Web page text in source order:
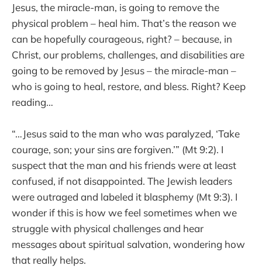
Jesus, the miracle-man, is going to remove the
physical problem – heal him. That’s the reason we
can be hopefully courageous, right? – because, in
Christ, our problems, challenges, and disabilities are
going to be removed by Jesus – the miracle-man –
who is going to heal, restore, and bless. Right? Keep
reading…
“…Jesus said to the man who was paralyzed, ‘Take
courage, son; your sins are forgiven.’” (Mt 9:2). I
suspect that the man and his friends were at least
confused, if not disappointed. The Jewish leaders
were outraged and labeled it blasphemy (Mt 9:3). I
wonder if this is how we feel sometimes when we
struggle with physical challenges and hear
messages about spiritual salvation, wondering how
that really helps.